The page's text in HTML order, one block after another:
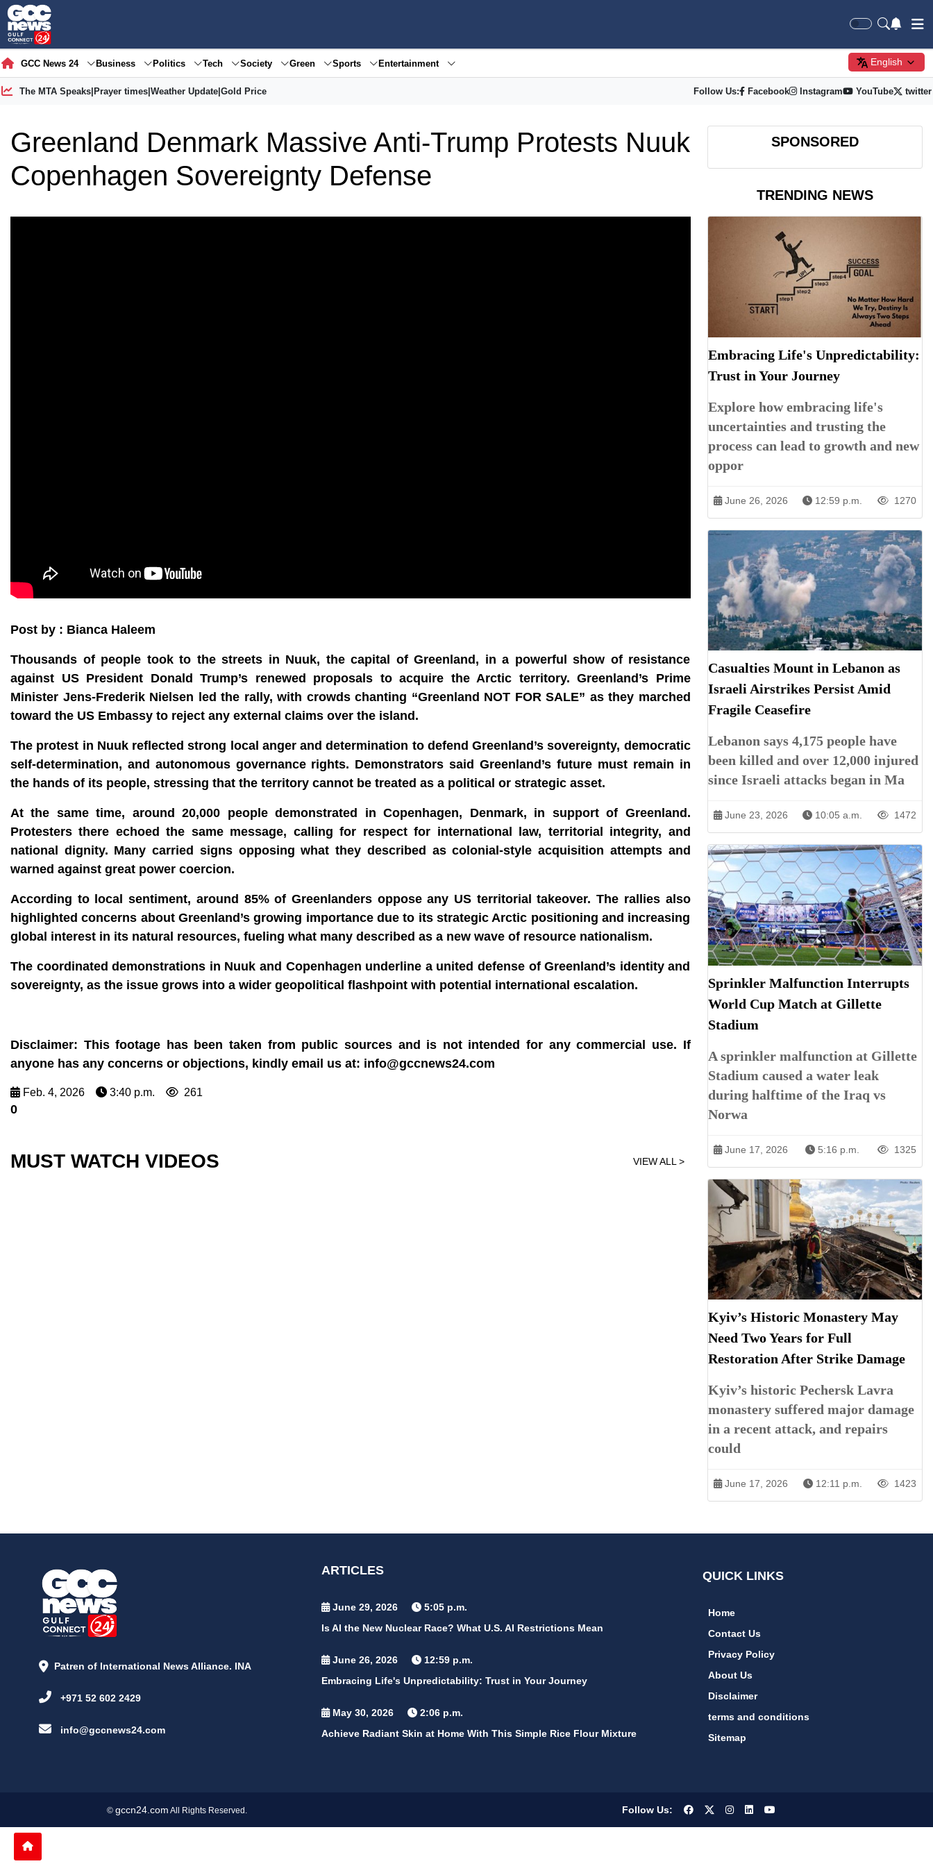
GCC News 24 Business Politics Tech Society Green Sports Entertainment English
The MTA Speaks| Prayer times| Weather Update| Gold Price Follow Us: Facebook Instagram YouTube twitter
Greenland Denmark Massive Anti-Trump Protests Nuuk
Copenhagen Sovereignty Defense
Post by : Bianca Haleem
Thousands of people took to the streets in Nuuk, the capital of Greenland, in a powerful show of resistance
against US President Donald Trump’s renewed proposals to acquire the Arctic territory. Greenland’s Prime
Minister Jens-Frederik Nielsen led the rally, with crowds chanting “Greenland NOT FOR SALE” as they marched
toward the US Embassy to reject any external claims over the island.
The protest in Nuuk reflected strong local anger and determination to defend Greenland’s sovereignty, democratic
self-determination, and autonomous governance rights. Demonstrators said Greenland’s future must remain in
the hands of its people, stressing that the territory cannot be treated as a political or strategic asset.
At the same time, around 20,000 people demonstrated in Copenhagen, Denmark, in support of Greenland.
Protesters there echoed the same message, calling for respect for international law, territorial integrity, and
national dignity. Many carried signs opposing what they described as colonial-style acquisition attempts and
warned against great power coercion.
According to local sentiment, around 85% of Greenlanders oppose any US territorial takeover. The rallies also
highlighted concerns about Greenland’s growing importance due to its strategic Arctic positioning and increasing
global interest in its natural resources, fueling what many described as a new wave of resource nationalism.
The coordinated demonstrations in Nuuk and Copenhagen underline a united defense of Greenland’s identity and
sovereignty, as the issue grows into a wider geopolitical flashpoint with potential international escalation.
Disclaimer: This footage has been taken from public sources and is not intended for any commercial use. If
anyone has any concerns or objections, kindly email us at: info@gccnews24.com
Feb. 4, 2026 3:40 p.m. 261
0
MUST WATCH VIDEOS VIEW ALL >
SPONSORED
TRENDING NEWS
Embracing Life's Unpredictability:
Trust in Your Journey
Explore how embracing life's
uncertainties and trusting the
process can lead to growth and new
oppor
June 26, 2026 12:59 p.m. 1270
Casualties Mount in Lebanon as
Israeli Airstrikes Persist Amid
Fragile Ceasefire
Lebanon says 4,175 people have
been killed and over 12,000 injured
since Israeli attacks began in Ma
June 23, 2026 10:05 a.m. 1472
Sprinkler Malfunction Interrupts
World Cup Match at Gillette
Stadium
A sprinkler malfunction at Gillette
Stadium caused a water leak
during halftime of the Iraq vs
Norwa
June 17, 2026 5:16 p.m. 1325
Kyiv’s Historic Monastery May
Need Two Years for Full
Restoration After Strike Damage
Kyiv’s historic Pechersk Lavra
monastery suffered major damage
in a recent attack, and repairs
could
June 17, 2026 12:11 p.m. 1423
Patren of International News Alliance. INA
+971 52 602 2429
info@gccnews24.com
ARTICLES
June 29, 2026
5:05 p.m.
Is AI the New Nuclear Race? What U.S. AI Restrictions Mean
June 26, 2026
12:59 p.m.
Embracing Life's Unpredictability: Trust in Your Journey
May 30, 2026
2:06 p.m.
Achieve Radiant Skin at Home With This Simple Rice Flour Mixture
QUICK LINKS
Home
Contact Us
Privacy Policy
About Us
Disclaimer
terms and conditions
Sitemap
© gccn24.com All Rights Reserved. Follow Us: